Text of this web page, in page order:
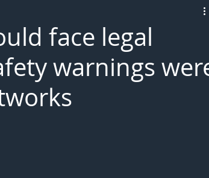
face legal
warnings